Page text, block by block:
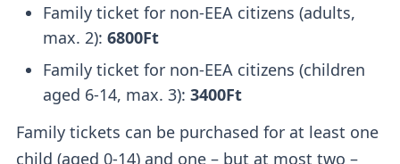
Family ticket for non-EEA citizens (adults,
max. 2): 6800Ft
Family ticket for non-EEA citizens (children
aged 6-14, max. 3): 3400Ft
Family tickets can be purchased for at least one
child (aged 0-14) and one – but at most two –